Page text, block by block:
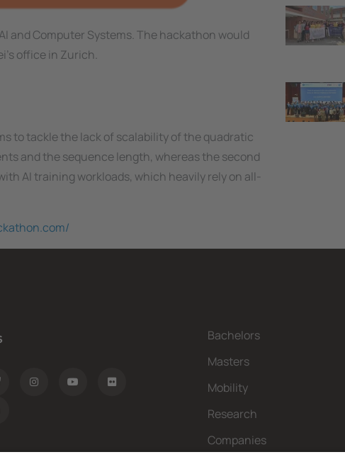
and Computer Systems. The hackathon would
office in Zurich.
to tackle the lack of scalability of the quadratic
and the sequence length, whereas the second
AI training workloads, which heavily rely on all-
Bachelors
Masters
Mobility
Research
Companies